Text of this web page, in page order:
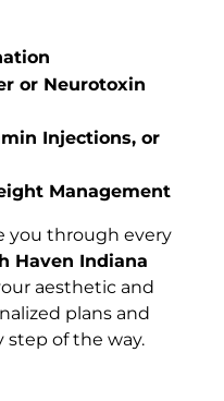
or Neurotoxin
Injections, or
Management
you through every
Haven Indiana
aesthetic and
plans and
step of the way.